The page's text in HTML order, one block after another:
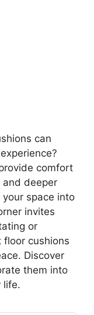
can
comfort
deeper
space into
invites
or
cushions
Discover
them into
life.